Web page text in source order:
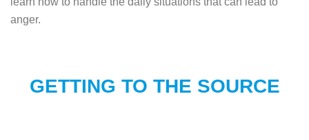
anger.
GETTING TO THE SOURCE